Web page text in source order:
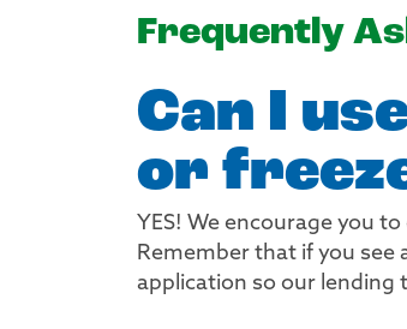
Frequently
Can I
or
YES! We encourage you
Remember that if you see
application so our lending